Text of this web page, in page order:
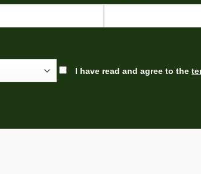
I have read and agree to the